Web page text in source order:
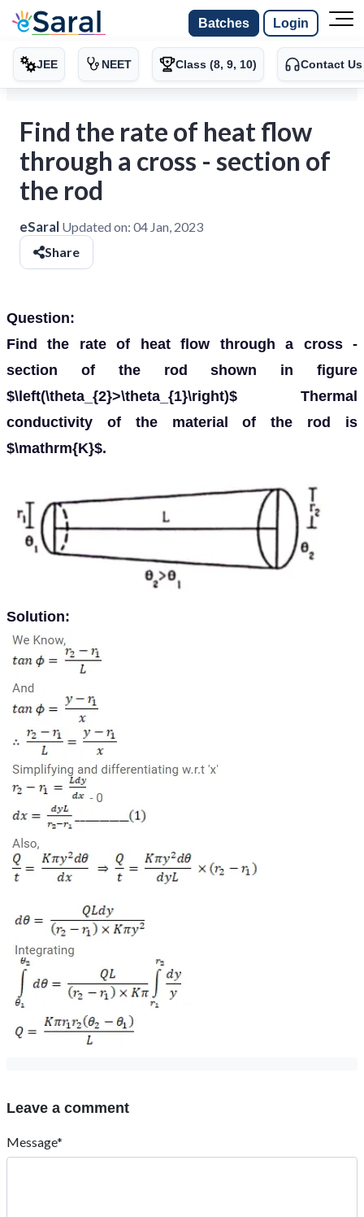
Batches Login
JEE NEET Class (8, 9, 10) Contact Us
Find the rate of heat flow
through a cross - section of
the rod
eSaral Updated on: 04 Jan, 2023
Share
Question:
Find the rate of heat flow through a cross -
section of the rod shown in figure
$\left(\theta_{2}>\theta_{1}\right)$ Thermal
conductivity of the material of the rod is
$\mathrm{K}$.
Solution:
Leave a comment
Message*